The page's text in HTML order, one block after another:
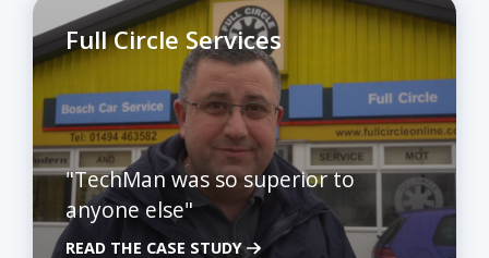
Full Circle Services
"TechMan was so superior to
anyone else"
READ THE CASE STUDY